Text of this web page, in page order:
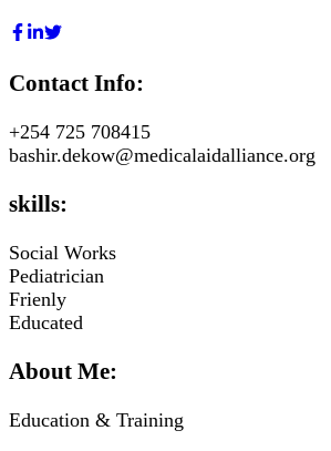
Contact Info:
+254 725 708415
bashir.dekow@medicalaidalliance.org
skills:
Social Works
Pediatrician
Frienly
Educated
About Me:
Education & Training